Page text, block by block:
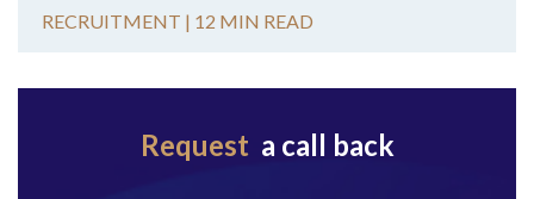
RECRUITMENT | 12 MIN READ
Request a call back